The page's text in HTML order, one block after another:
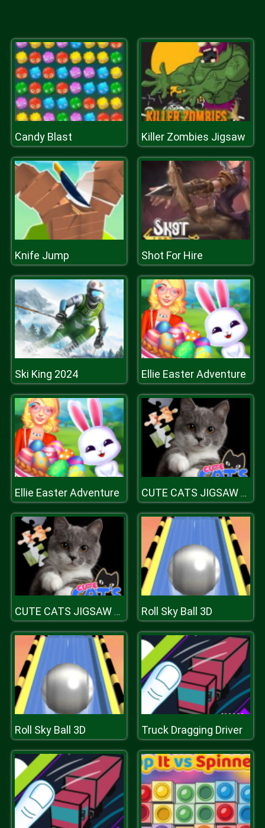
Candy Blast Killer Zombies Jigsaw
Knife Jump Shot For Hire
Ski King 2024 Ellie Easter Adventure
Ellie Easter Adventure CUTE CATS JIGSAW PUZZLE
CUTE CATS JIGSAW PUZZLE Roll Sky Ball 3D
Roll Sky Ball 3D Truck Dragging Driver